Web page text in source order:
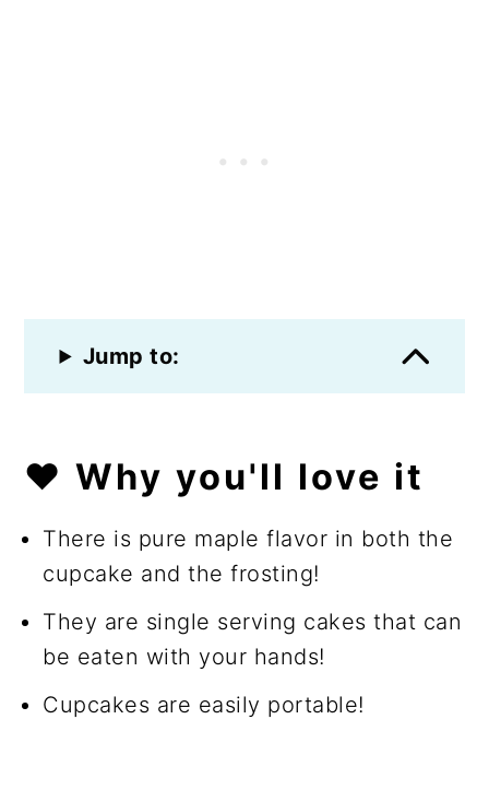
Jump to:
❤️ Why you'll love it
There is pure maple flavor in both the
cupcake and the frosting!
They are single serving cakes that can
be eaten with your hands!
Cupcakes are easily portable!